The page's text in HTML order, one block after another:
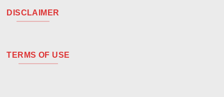
DISCLAIMER
TERMS OF USE